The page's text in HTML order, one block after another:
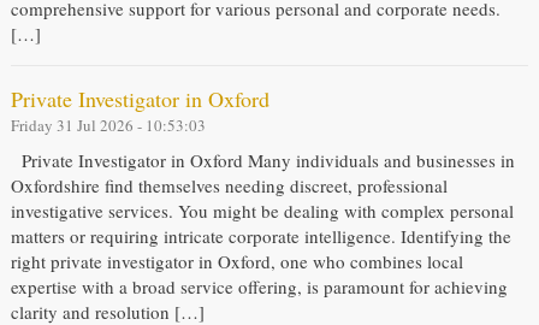
comprehensive support for various personal and corporate needs.
[…]
Private Investigator in Oxford
Friday 31 Jul 2026 - 10:53:03
Private Investigator in Oxford Many individuals and businesses in
Oxfordshire find themselves needing discreet, professional
investigative services. You might be dealing with complex personal
matters or requiring intricate corporate intelligence. Identifying the
right private investigator in Oxford, one who combines local
expertise with a broad service offering, is paramount for achieving
clarity and resolution […]